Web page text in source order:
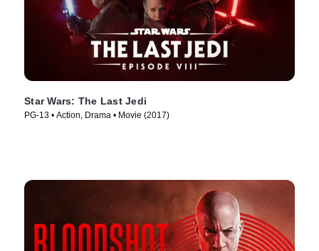
Star Wars: The Last Jedi
PG-13 • Action, Drama • Movie (2017)